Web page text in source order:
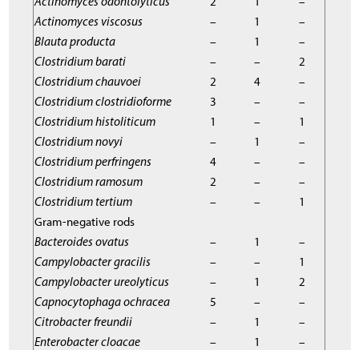
Actinomyces viscosus
– 1
–
Blauta producta
– 1
–
Clostridium barati
– –
2
Clostridium chauvoei
2 4
–
Clostridium clostridioforme
3 –
–
Clostridium histoliticum
1 –
1
Clostridium novyi
– 1
–
Clostridium perfringens
4 –
–
Clostridium ramosum
2 –
–
Clostridium tertium
– –
1
Gram-negative rods
Bacteroides ovatus
– 1
–
Campylobacter gracilis
– –
1
Campylobacter ureolyticus
– 1
2
Capnocytophaga ochracea
5 –
–
Citrobacter freundii
– 1
–
Enterobacter cloacae
– 1
–